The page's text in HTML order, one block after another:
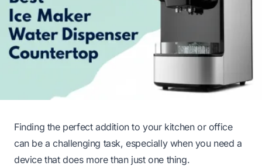
Finding the perfect addition to your kitchen or office
can be a challenging task, especially when you need a
device that does more than just one thing.